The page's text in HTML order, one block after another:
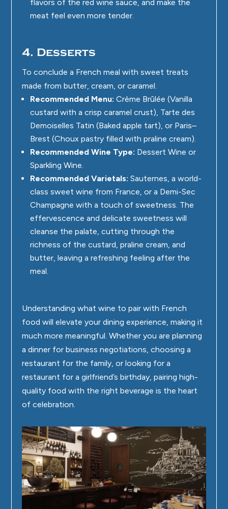
flavors of the red wine sauce, and make the
meat feel even more tender.
4. Desserts
To conclude a French meal with sweet treats
made from butter, cream, or caramel.
Recommended Menu: Crème Brûlée (Vanilla
custard with a crisp caramel crust), Tarte des
Demoiselles Tatin (Baked apple tart), or Paris–
Brest (Choux pastry filled with praline cream).
Recommended Wine Type: Dessert Wine or
Sparkling Wine.
Recommended Varietals: Sauternes, a world-
class sweet wine from France, or a Demi-Sec
Champagne with a touch of sweetness. The
effervescence and delicate sweetness will
cleanse the palate, cutting through the
richness of the custard, praline cream, and
butter, leaving a refreshing feeling after the
meal.
Understanding what wine to pair with French
food will elevate your dining experience, making it
much more meaningful. Whether you are planning
a dinner for business negotiations, choosing a
restaurant for the family, or looking for a
restaurant for a girlfriend’s birthday, pairing high-
quality food with the right beverage is the heart
of celebration.